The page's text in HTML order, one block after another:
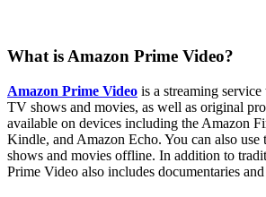
What is Amazon Prime Video?
Amazon Prime Video is a streaming
TV shows and movies, as well as original
available on devices including the Amazon
Kindle, and Amazon Echo. You can also use
shows and movies offline. In addition to
Prime Video also includes documentaries